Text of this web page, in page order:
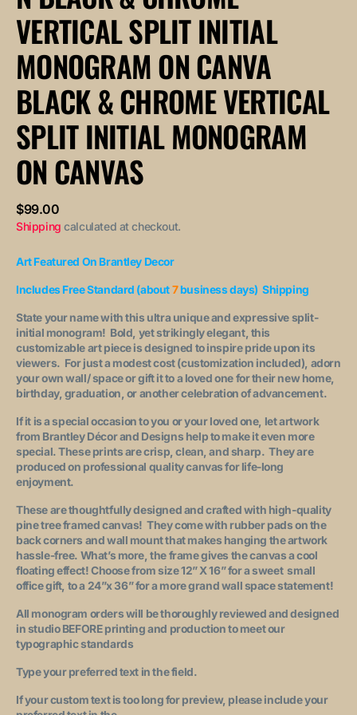
Vertical
Split
Initial
Monogram
on
Canvas
Vertical
Split
Initial
Monogram
on
Canvas
VERTICAL SPLIT INITIAL
MONOGRAM ON CANVA
BLACK & CHROME VERTICAL
SPLIT INITIAL MONOGRAM
ON CANVAS
Regular
price
$99.00
Shipping calculated at checkout.
Art Featured On Brantley Decor
Includes Free Standard (about7business days) Shipping
State your name with this ultra unique and expressive split-
initial monogram! Bold, yet strikingly elegant, this
customizable art piece is designed to inspire pride upon its
viewers. For just a modest cost (customization included), adorn
your own wall/ space or gift it to a loved one for their new home,
birthday, graduation, or another celebration of advancement.
If it is a special occasion to you or your loved one, let artwork
from Brantley Décor and Designs help to make it even more
special. These prints are crisp, clean, and sharp. They are
produced on professional quality canvas for life-long
enjoyment.
These are thoughtfully designed and crafted with high-quality
pine tree framed canvas! They come with rubber pads on the
back corners and wall mount that makes hanging the artwork
hassle-free. What’s more, the frame gives the canvas a cool
floating effect! Choose from size 12” X 16” for a sweet small
office gift, to a 24”x 36” for a more grand wall space statement!
All monogram orders will be thoroughly reviewed and designed
in studio BEFORE printing and production to meet our
typographic standards
Type your preferred text in the field.
If your custom text is too long for preview, please include your